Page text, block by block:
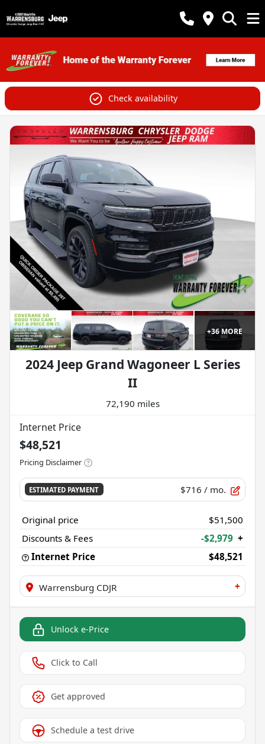
Check availability
+36MORE
2024 Jeep Grand Wagoneer L Series
II
72,190 miles
Internet Price
$48,521
Pricing Disclaimer
ESTIMATED PAYMENT $716 / mo.
Original price
$51,500
Discounts & Fees
-$2,979 +
Internet Price
$48,521
Warrensburg CDJR +
Unlock e-Price
Click to Call
Get approved
Schedule a test drive